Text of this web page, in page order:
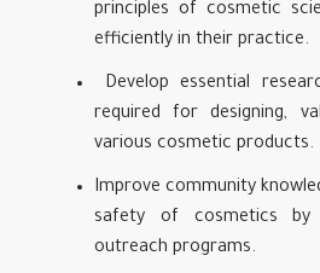
principles of cosmetic
efficiently in their practice.
Develop essential
required for designing,
various cosmetic products.
Improve community
safety of cosmetics by
outreach programs.